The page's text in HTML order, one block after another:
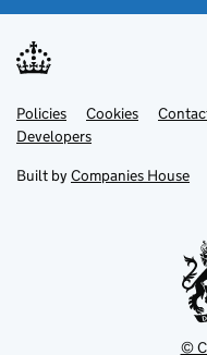
Support links
PoliciesLink
opens
in
tab
Cookies
DevelopersLink
in
new
Built by Companies House
©